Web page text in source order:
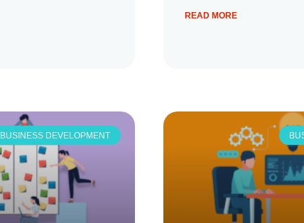
READ MORE
BUSINESS DEVELOPMENT